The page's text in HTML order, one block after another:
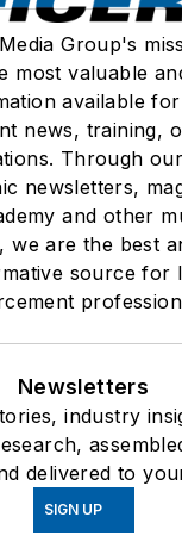
Group's
most valuable
available
news, training,
Through
newsletters,
and other
we are the best
source for
Newsletters
industry
delivered to
SIGN UP